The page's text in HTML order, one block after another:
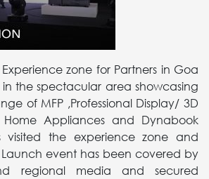
zone for Partners in Goa
the spectacular area showcasing
of MFP ,Professional Display/ 3D
Home Appliances and Dynabook
visited the experience zone and
event has been covered by
regional media and secured